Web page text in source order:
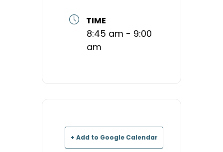
TIME
8:45 am - 9:00
am
+ Add to Google Calendar